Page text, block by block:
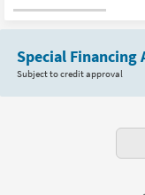
Special Financing
Subject to credit approval